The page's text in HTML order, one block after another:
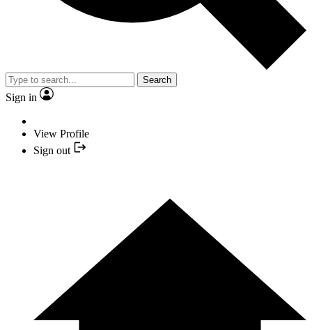
Search
Sign in
View Profile
Sign out